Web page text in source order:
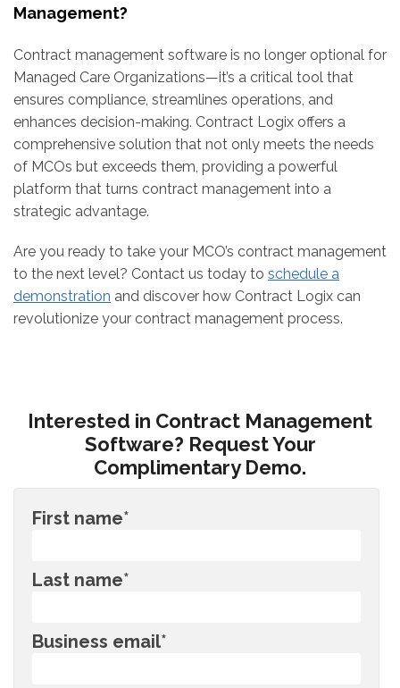
Management?
Contract management software is no longer optional for
Managed Care Organizations—it’s a critical tool that
ensures compliance, streamlines operations, and
enhances decision-making. Contract Logix offers a
comprehensive solution that not only meets the needs
of MCOs but exceeds them, providing a powerful
platform that turns contract management into a
strategic advantage.
Are you ready to take your MCO’s contract management
to the next level? Contact us today to schedule a
demonstration and discover how Contract Logix can
revolutionize your contract management process.
Interested in Contract Management
Software? Request Your
Complimentary Demo.
First name*
Last name*
Business email*